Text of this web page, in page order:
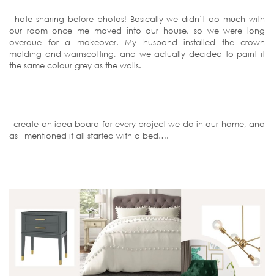
I hate sharing before photos! Basically we didn’t do much with
our room once me moved into our house, so we were long
overdue for a makeover. My husband installed the crown
molding and wainscotting, and we actually decided to paint it
the same colour grey as the walls.
I create an idea board for every project we do in our home, and
as I mentioned it all started with a bed….